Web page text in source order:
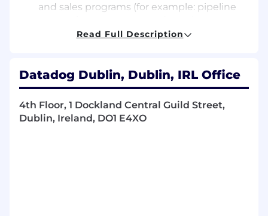
and sales programs (for example: pipeline
territory deep dives), ensuring they are
Act as a primary point of contact for a
defined set of sales leaders on strategic and
operational questions (e.g. account
coverage, rules of engagement, data led
operating cadence, QBR inputs etc..).
Read Full Description
Datadog Dublin, Dublin, IRL Office
4th Floor, 1 Dockland Central Guild Street,
Dublin, Ireland, DO1 E4XO